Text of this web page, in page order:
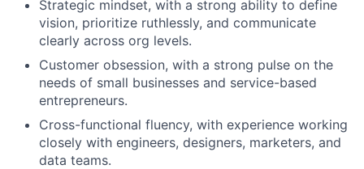
Strategic mindset, with a strong ability to define
vision, prioritize ruthlessly, and communicate
clearly across org levels.
Customer obsession, with a strong pulse on the
needs of small businesses and service-based
entrepreneurs.
Cross-functional fluency, with experience working
closely with engineers, designers, marketers, and
data teams.